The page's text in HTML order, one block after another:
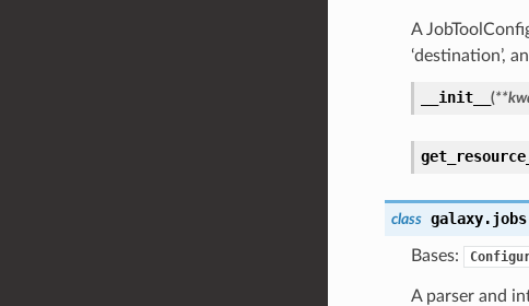
A
‘destination’,
__init__ (**
class
Bases:
A parser and